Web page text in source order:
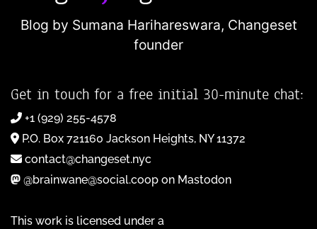
Blog by Sumana Harihareswara, Changeset
founder
Get in touch for a free initial 30-minute chat:
+1 (929) 255-4578
P.O. Box 721160 Jackson Heights, NY 11372
contact@changeset.nyc
@brainwane@social.coop on Mastodon
This work is licensed under a